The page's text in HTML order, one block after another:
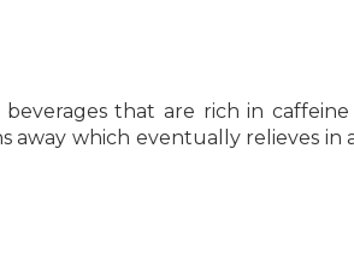
that are rich in
which eventually relieves in